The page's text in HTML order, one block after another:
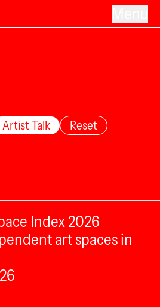
Artist Talk Reset
Index 2026
art spaces in